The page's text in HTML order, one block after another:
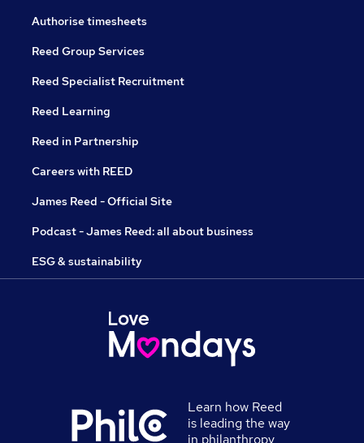
Authorise timesheets
Reed Group Services
Reed Specialist Recruitment
Reed Learning
Reed in Partnership
Careers with REED
James Reed - Official Site
Podcast - James Reed: all about business
ESG & sustainability
Learn how Reed
is leading the way